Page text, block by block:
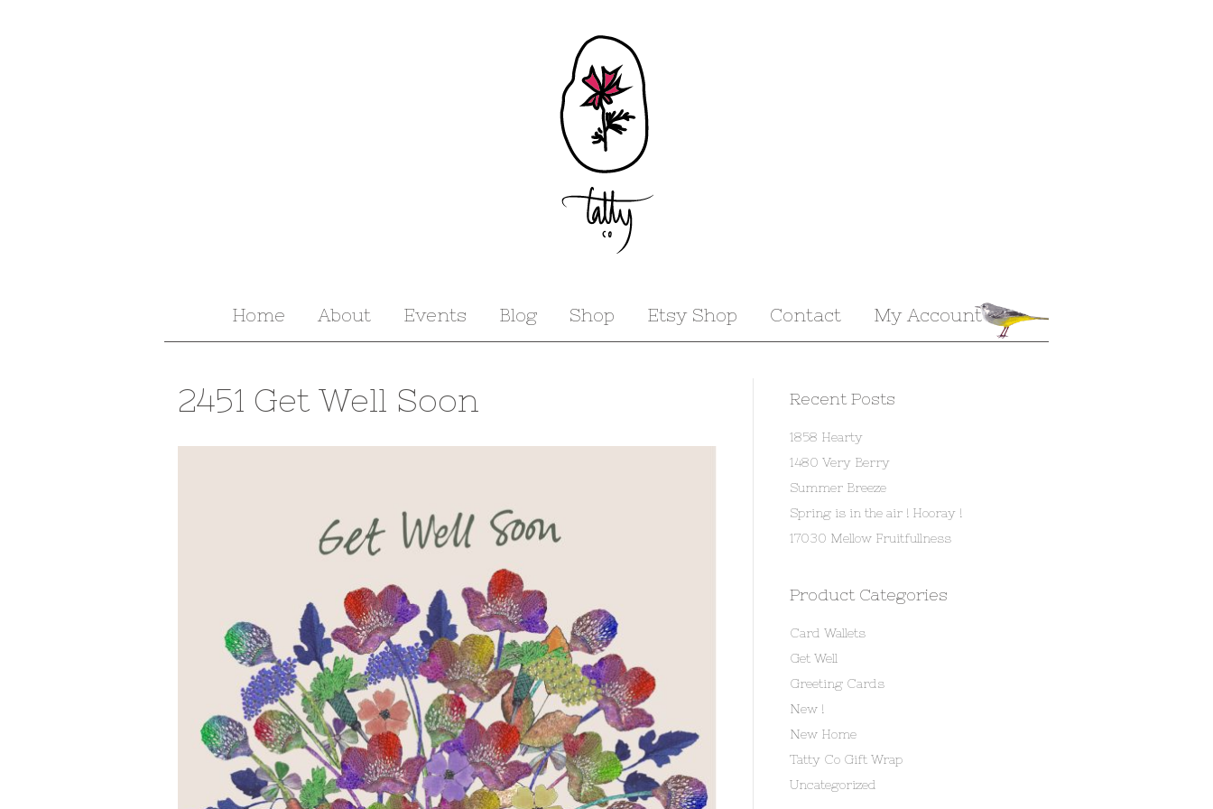
Home About Events Blog Shop Etsy Shop Contact My Account
2451 Get Well Soon Recent Posts
1858 Hearty
1480 Very Berry
Summer Breeze
Spring is in the air ! Hooray !
17030 Mellow Fruitfullness
Product Categories
Card Wallets
Get Well
Greeting Cards
New !
New Home
Tatty Co Gift Wrap
Uncategorized